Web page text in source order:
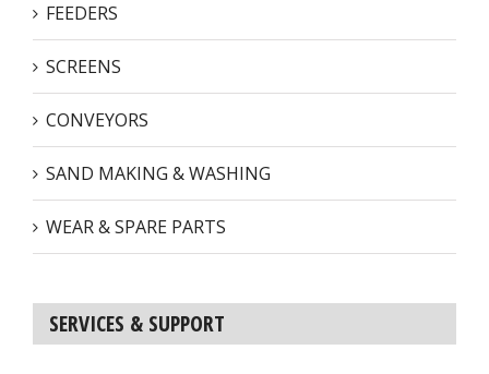
FEEDERS
SCREENS
CONVEYORS
SAND MAKING & WASHING
WEAR & SPARE PARTS
SERVICES & SUPPORT